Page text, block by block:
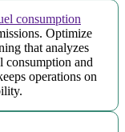
consumption
Optimize
that analyzes
consumption and
operations on